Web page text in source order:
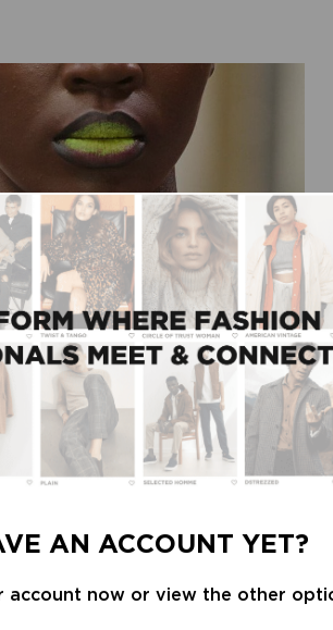
AN ACCOUNT YET?
account now or view the other